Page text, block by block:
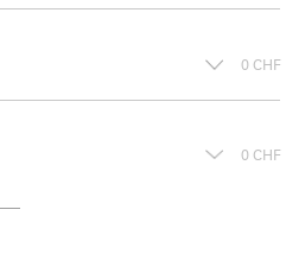
0 CHF
0 CHF